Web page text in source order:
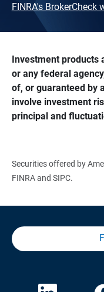
FINRA's BrokerCheck
Investment products
or any federal
of, or guaranteed by
involve investment
principal and
Securities offered by
FINRA and SIPC.